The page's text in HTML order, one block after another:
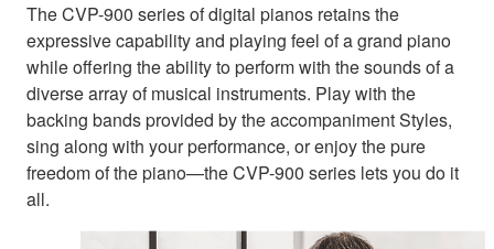
The CVP-900 series of digital pianos retains the
expressive capability and playing feel of a grand piano
while offering the ability to perform with the sounds of a
diverse array of musical instruments. Play with the
backing bands provided by the accompaniment Styles,
sing along with your performance, or enjoy the pure
freedom of the piano—the CVP-900 series lets you do it
all.